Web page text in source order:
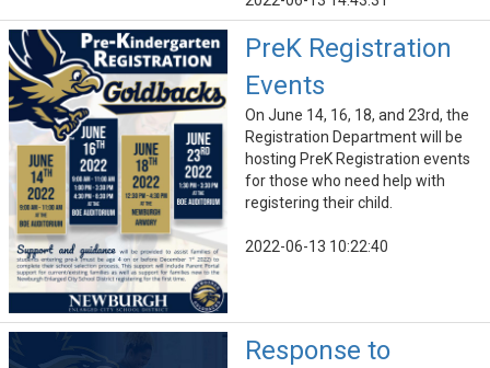
PreK Registration
Events
On June 14, 16, 18, and 23rd, the
Registration Department will be
hosting PreK Registration events
for those who need help with
registering their child.
2022-06-13 10:22:40
Response to